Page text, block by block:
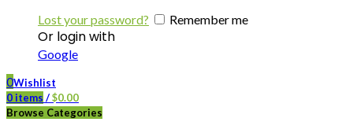
Lost your password? Remember me
Or login with
Google
0Wishlist
0 items /$0.00
Browse Categories